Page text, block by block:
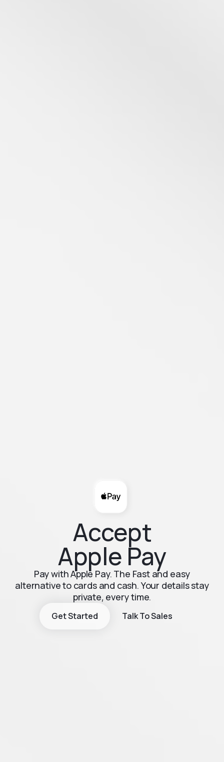
Accept
Apple Pay
Pay with Apple Pay. The Fast and easy
alternative to cards and cash. Your details stay
private, every time.
Get Started Talk To Sales